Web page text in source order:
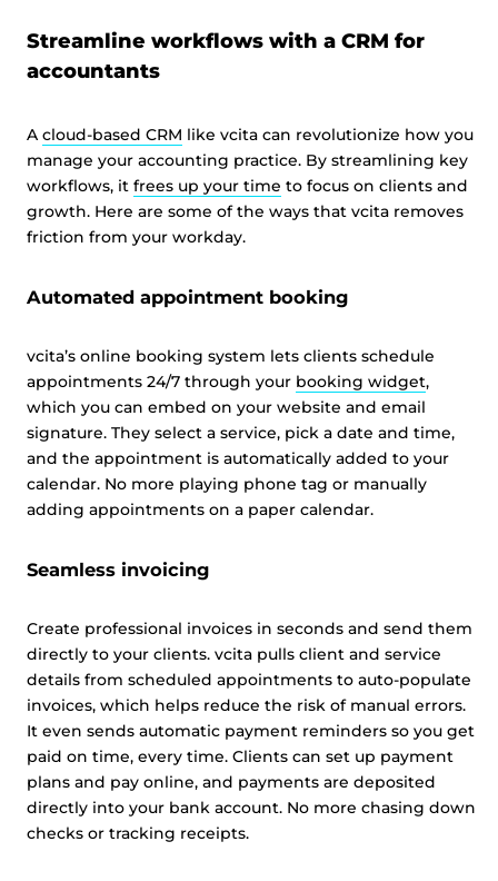
Streamline workflows with a CRM for
accountants
A cloud-based CRM like vcita can revolutionize how you
manage your accounting practice. By streamlining key
workflows, it frees up your time to focus on clients and
growth. Here are some of the ways that vcita removes
friction from your workday.
Automated appointment booking
vcita’s online booking system lets clients schedule
appointments 24/7 through your booking widget,
which you can embed on your website and email
signature. They select a service, pick a date and time,
and the appointment is automatically added to your
calendar. No more playing phone tag or manually
adding appointments on a paper calendar.
Seamless invoicing
Create professional invoices in seconds and send them
directly to your clients. vcita pulls client and service
details from scheduled appointments to auto-populate
invoices, which helps reduce the risk of manual errors.
It even sends automatic payment reminders so you get
paid on time, every time. Clients can set up payment
plans and pay online, and payments are deposited
directly into your bank account. No more chasing down
checks or tracking receipts.